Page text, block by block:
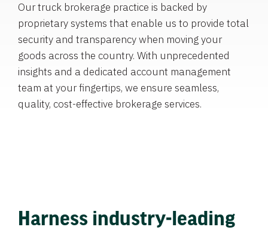
Our truck brokerage practice is backed by
proprietary systems that enable us to provide total
security and transparency when moving your
goods across the country. With unprecedented
insights and a dedicated account management
team at your fingertips, we ensure seamless,
quality, cost-effective brokerage services.
Harness industry-leading